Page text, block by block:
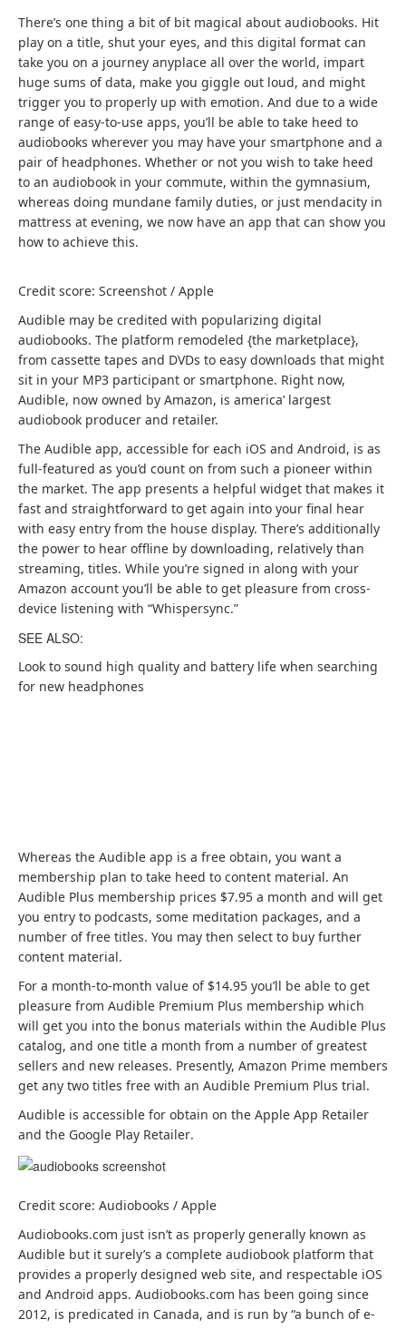
There’s one thing a bit of bit magical about audiobooks. Hit
play on a title, shut your eyes, and this digital format can
take you on a journey anyplace all over the world, impart
huge sums of data, make you giggle out loud, and might
trigger you to properly up with emotion. And due to a wide
range of easy-to-use apps, you’ll be able to take heed to
audiobooks wherever you may have your smartphone and a
pair of headphones. Whether or not you wish to take heed
to an audiobook in your commute, within the gymnasium,
whereas doing mundane family duties, or just mendacity in
mattress at evening, we now have an app that can show you
how to achieve this.
Credit score: Screenshot / Apple
Audible may be credited with popularizing digital
audiobooks. The platform remodeled {the marketplace},
from cassette tapes and DVDs to easy downloads that might
sit in your MP3 participant or smartphone. Right now,
Audible, now owned by Amazon, is america’ largest
audiobook producer and retailer.
The Audible app, accessible for each iOS and Android, is as
full-featured as you’d count on from such a pioneer within
the market. The app presents a helpful widget that makes it
fast and straightforward to get again into your final hear
with easy entry from the house display. There’s additionally
the power to hear offline by downloading, relatively than
streaming, titles. While you’re signed in along with your
Amazon account you’ll be able to get pleasure from cross-
device listening with “Whispersync.”
SEE ALSO:
Look to sound high quality and battery life when searching
for new headphones
Whereas the Audible app is a free obtain, you want a
membership plan to take heed to content material. An
Audible Plus membership prices $7.95 a month
o
p
s
i
n
a
b
r
a
t
a
b
)
and will get
you entry to podcasts, some meditation packages, and a
number of free titles. You may then select to buy further
content material.
For a month-to-month value of $14.95(
o
p
e
n
s
n
d
n
e
w
t
you’ll be able to get
pleasure from Audible Premium Plus membership which
will get you into the bonus materials within the Audible Plus
catalog, and one title a month from a number of greatest
sellers and new releases. Presently, Amazon Prime members
get any two titles free with an Audible Premium Plus trial.
Audible is accessible for obtain on the Apple App Retailer(
n
a
b
r
and the Google Play Retailer(
n
s
i
n
a
b
.
Credit score: Audiobooks / Apple
Audiobooks.com just isn’t as properly generally known as
Audible but it surely’s a complete audiobook platform that
provides a properly designed web site, and respectable iOS
and Android apps. Audiobooks.com has been going since
2012, is predicated in Canada, and is run by “a bunch of e-